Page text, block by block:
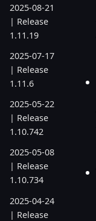
2025-08-21
| Release
1.11.19
2025-07-17
| Release
1.11.6
2025-05-22
| Release
1.10.742
2025-05-08
| Release
1.10.734
2025-04-24
| Release